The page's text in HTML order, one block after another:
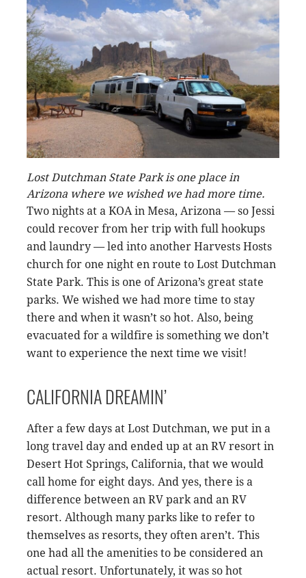
Lost Dutchman State Park is one place in
Arizona where we wished we had more time.
Two nights at a KOA in Mesa, Arizona — so Jessi
could recover from her trip with full hookups
and laundry — led into another Harvests Hosts
church for one night en route to Lost Dutchman
State Park. This is one of Arizona’s great state
parks. We wished we had more time to stay
there and when it wasn’t so hot. Also, being
evacuated for a wildfire is something we don’t
want to experience the next time we visit!
CALIFORNIA DREAMIN’
After a few days at Lost Dutchman, we put in a
long travel day and ended up at an RV resort in
Desert Hot Springs, California, that we would
call home for eight days. And yes, there is a
difference between an RV park and an RV
resort. Although many parks like to refer to
themselves as resorts, they often aren’t. This
one had all the amenities to be considered an
actual resort. Unfortunately, it was so hot